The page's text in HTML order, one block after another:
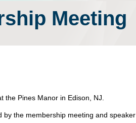
Meeting
Pines Manor in Edison, NJ.
by the membership meeting and speaker